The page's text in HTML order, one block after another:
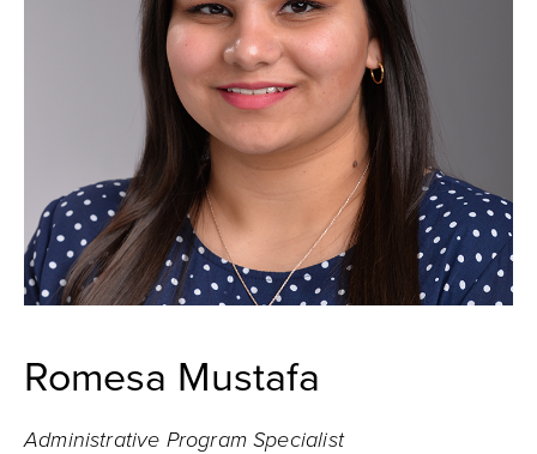
Romesa Mustafa
Administrative Program Specialist